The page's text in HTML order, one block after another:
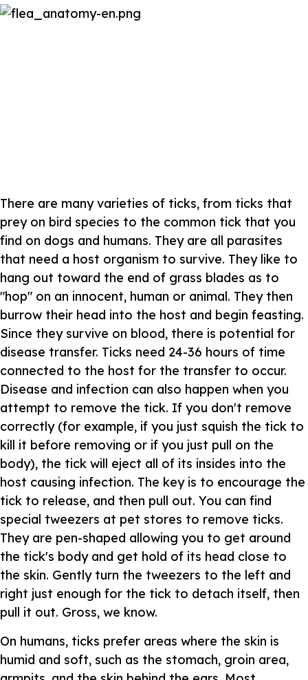
There are many varieties of ticks, from ticks that
prey on bird species to the common tick that you
find on dogs and humans. They are all parasites
that need a host organism to survive. They like to
hang out toward the end of grass blades as to
"hop" on an innocent, human or animal. They then
burrow their head into the host and begin feasting.
Since they survive on blood, there is potential for
disease transfer. Ticks need 24-36 hours of time
connected to the host for the transfer to occur.
Disease and infection can also happen when you
attempt to remove the tick. If you don't remove
correctly (for example, if you just squish the tick to
kill it before removing or if you just pull on the
body), the tick will eject all of its insides into the
host causing infection. The key is to encourage the
tick to release, and then pull out. You can find
special tweezers at pet stores to remove ticks.
They are pen-shaped allowing you to get around
the tick's body and get hold of its head close to
the skin. Gently turn the tweezers to the left and
right just enough for the tick to detach itself, then
pull it out. Gross, we know.
On humans, ticks prefer areas where the skin is
humid and soft, such as the stomach, groin area,